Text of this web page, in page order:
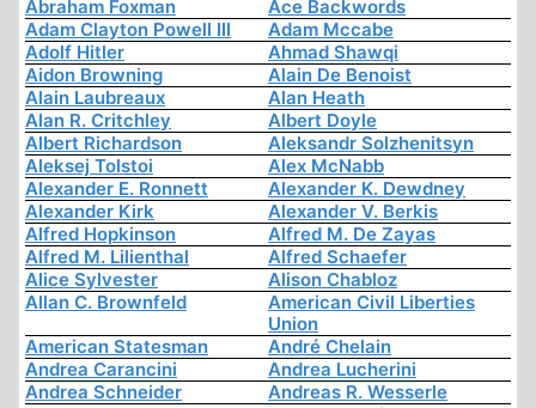
Abraham Foxman
Ace Backwords
Adam Clayton Powell III
Adam Mccabe
Adolf Hitler
Ahmad Shawqi
Aidon Browning
Alain De Benoist
Alain Laubreaux
Alan Heath
Alan R. Critchley
Albert Doyle
Albert Richardson
Aleksandr Solzhenitsyn
Aleksej Tolstoi
Alex McNabb
Alexander E. Ronnett
Alexander K. Dewdney
Alexander Kirk
Alexander V. Berkis
Alfred Hopkinson
Alfred M. De Zayas
Alfred M. Lilienthal
Alfred Schaefer
Alice Sylvester
Alison Chabloz
Allan C. Brownfeld
American Civil Liberties
Union
American Statesman
André Chelain
Andrea Carancini
Andrea Lucherini
Andrea Schneider
Andreas R. Wesserle